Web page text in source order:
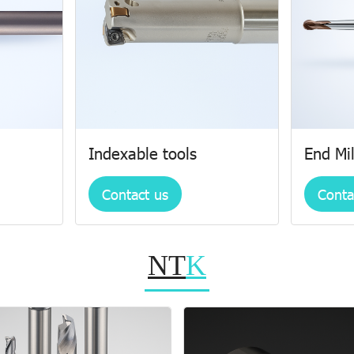
Indexable tools
Contact us
End
NTK